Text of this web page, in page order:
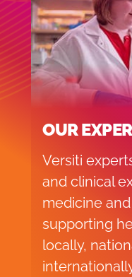
OUR
Versiti
and clinical
medicine
supporting
locally,